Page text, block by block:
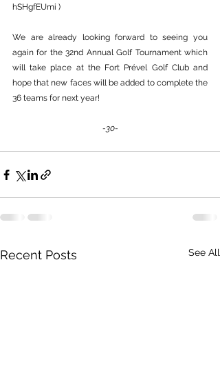
hSHgfEUmi )
We are already looking forward to seeing you
again for the 32nd Annual Golf Tournament which
will take place at the Fort Prével Golf Club and
hope that new faces will be added to complete the
36 teams for next year!
-30-
Recent Posts See All